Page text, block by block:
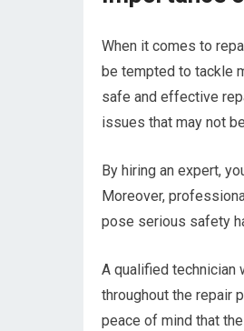
When it comes to
be tempted to tackle
safe and effective
issues that may not
By hiring an expert,
Moreover,
pose serious safety
A qualified technician
throughout the repair
peace of mind that